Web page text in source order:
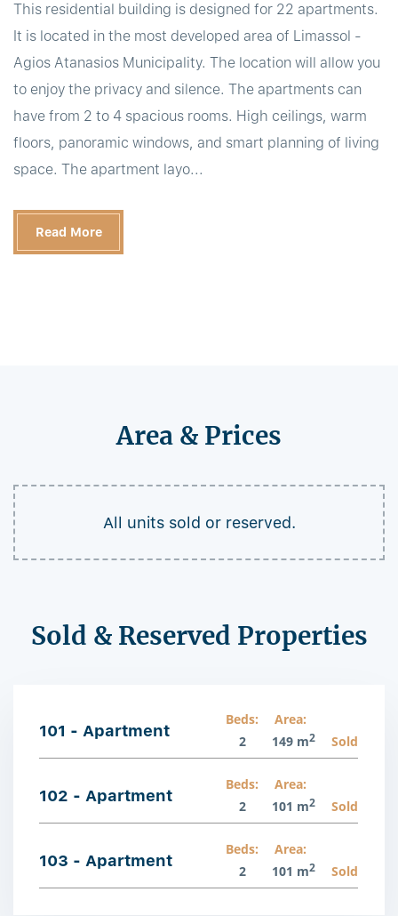
This residential building is designed for 22 apartments.
It is located in the most developed area of Limassol -
Agios Atanasios Municipality. The location will allow you
to enjoy the privacy and silence. The apartments can
have from 2 to 4 spacious rooms. High ceilings, warm
floors, panoramic windows, and smart planning of living
space. The apartment layo...
Read More
Area & Prices
All units sold or reserved.
Sold & Reserved Properties
101 - Apartment
Beds:
2
Area:
149 m2 Sold
102 - Apartment
Beds:
2
Area:
101 m2 Sold
103 - Apartment
Beds:
2
Area:
101 m2 Sold